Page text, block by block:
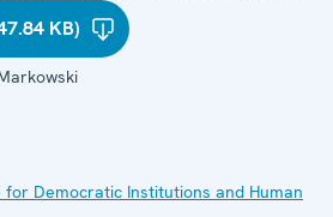
KB)
for Democratic Institutions and Human